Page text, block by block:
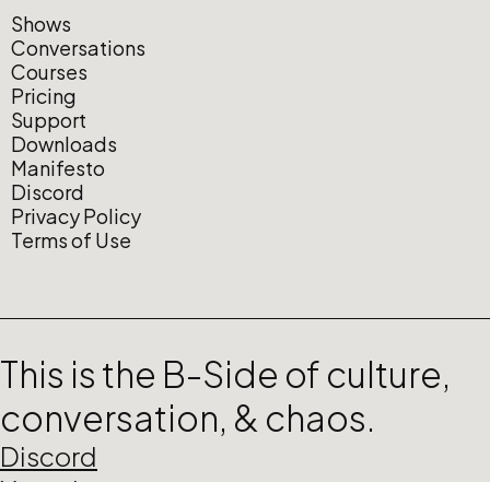
Shows
Conversations
Courses
Pricing
Support
Downloads
Manifesto
Discord
Privacy Policy
Terms of Use
This is the B-Side of culture,
conversation, & chaos.
Discord